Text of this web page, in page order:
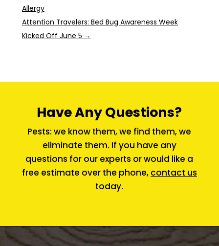
Allergy
Attention Travelers: Bed Bug Awareness Week
Kicked Off June 5 →
Have Any Questions?
Pests: we know them, we find them, we
eliminate them. If you have any
questions for our experts or would like a
free estimate over the phone, contact us
today.